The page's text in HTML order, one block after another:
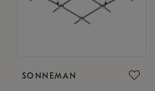
SONNEMAN